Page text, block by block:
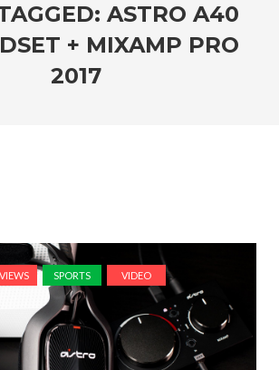
ASTRO A40
+ MIXAMP PRO
2017
SPORTS VIDEO